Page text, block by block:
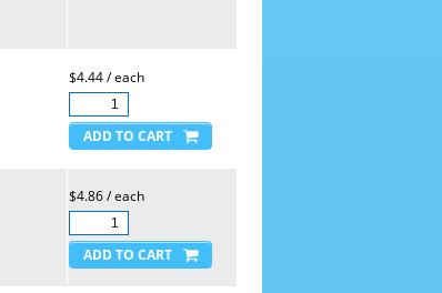
$4.44 / each
$4.86 / each